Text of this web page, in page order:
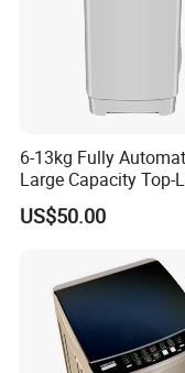
6-13kg Fully
Large Capacity Top-
Washing Drying
Household Appliance
US$50.00